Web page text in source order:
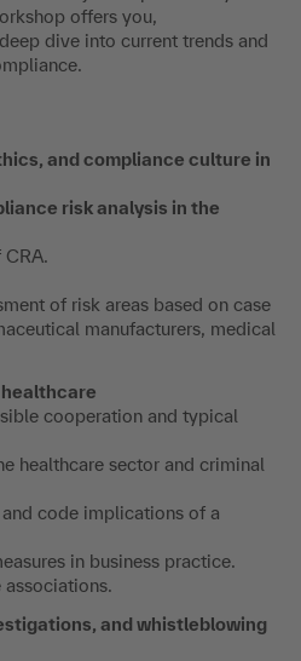
offers you,
dive into current trends and
and compliance culture in
risk analysis in the
CRA.
of risk areas based on case
manufacturers, medical
cooperation and typical
healthcare sector and criminal
code implications of a
in business practice.
and whistleblowing